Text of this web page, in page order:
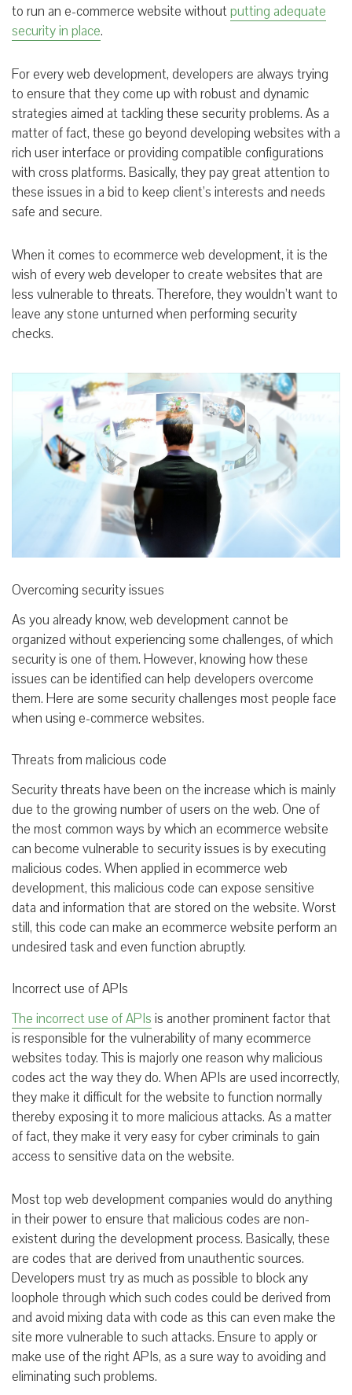
to run an e-commerce website withoutputting adequate
security in place.
For every web development, developers are always trying
to ensure that they come up with robust and dynamic
strategies aimed at tackling these security problems. As a
matter of fact, these go beyond developing websites with a
rich user interface or providing compatible configurations
with cross platforms. Basically, they pay great attention to
these issues in a bid to keep client’s interests and needs
safe and secure.
When it comes to ecommerce web development, it is the
wish of every web developer to create websites that are
less vulnerable to threats. Therefore, they wouldn’t want to
leave any stone unturned when performing security
checks.
Overcoming security issues
As you already know, web development cannot be
organized without experiencing some challenges, of which
security is one of them. However, knowing how these
issues can be identified can help developers overcome
them. Here are some security challenges most people face
when using e-commerce websites.
Threats from malicious code
Security threats have been on the increase which is mainly
due to the growing number of users on the web. One of
the most common ways by which an ecommerce website
can become vulnerable to security issues is by executing
malicious codes. When applied in ecommerce web
development, this malicious code can expose sensitive
data and information that are stored on the website. Worst
still, this code can make an ecommerce website perform an
undesired task and even function abruptly.
Incorrect use of APIs
The incorrect use of APIs is another prominent factor that
is responsible for the vulnerability of many ecommerce
websites today. This is majorly one reason why malicious
codes act the way they do. When APIs are used incorrectly,
they make it difficult for the website to function normally
thereby exposing it to more malicious attacks. As a matter
of fact, they make it very easy for cyber criminals to gain
access to sensitive data on the website.
Most top web development companies would do anything
in their power to ensure that malicious codes are non-
existent during the development process. Basically, these
are codes that are derived from unauthentic sources.
Developers must try as much as possible to block any
loophole through which such codes could be derived from
and avoid mixing data with code as this can even make the
site more vulnerable to such attacks. Ensure to apply or
make use of the right APIs, as a sure way to avoiding and
eliminating such problems.